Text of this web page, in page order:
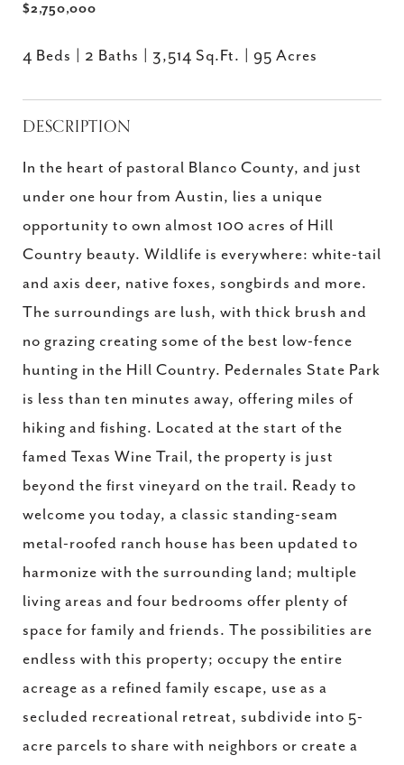
$2,750,000
4 Beds 2 Baths 3,514 Sq.Ft. 95 Acres
DESCRIPTION
In the heart of pastoral Blanco County, and just
under one hour from Austin, lies a unique
opportunity to own almost 100 acres of Hill
Country beauty. Wildlife is everywhere: white-tail
and axis deer, native foxes, songbirds and more.
The surroundings are lush, with thick brush and
no grazing creating some of the best low-fence
hunting in the Hill Country. Pedernales State Park
is less than ten minutes away, offering miles of
hiking and fishing. Located at the start of the
famed Texas Wine Trail, the property is just
beyond the first vineyard on the trail. Ready to
welcome you today, a classic standing-seam
metal-roofed ranch house has been updated to
harmonize with the surrounding land; multiple
living areas and four bedrooms offer plenty of
space for family and friends. The possibilities are
endless with this property; occupy the entire
acreage as a refined family escape, use as a
secluded recreational retreat, subdivide into 5-
acre parcels to share with neighbors or create a